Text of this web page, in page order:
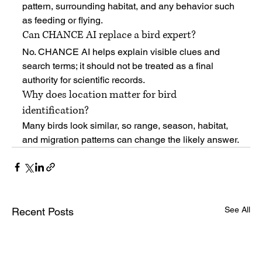
pattern, surrounding habitat, and any behavior such
as feeding or flying.
Can CHANCE AI replace a bird expert?
No. CHANCE AI helps explain visible clues and
search terms; it should not be treated as a final
authority for scientific records.
Why does location matter for bird
identification?
Many birds look similar, so range, season, habitat,
and migration patterns can change the likely answer.
Recent Posts See All